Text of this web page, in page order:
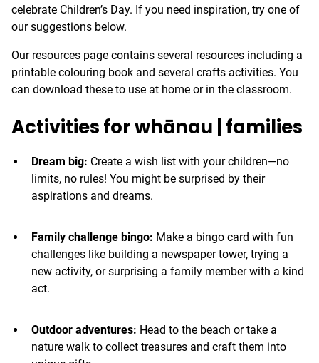
celebrate Children’s Day. If you need inspiration, try one of
our suggestions below.
Our resources page contains several resources including a
printable colouring book and several crafts activities. You
can download these to use at home or in the classroom.
Activities for whānau | families
Dream big: Create a wish list with your children—no
limits, no rules! You might be surprised by their
aspirations and dreams.
Family challenge bingo: Make a bingo card with fun
challenges like building a newspaper tower, trying a
new activity, or surprising a family member with a kind
act.
Outdoor adventures: Head to the beach or take a
nature walk to collect treasures and craft them into